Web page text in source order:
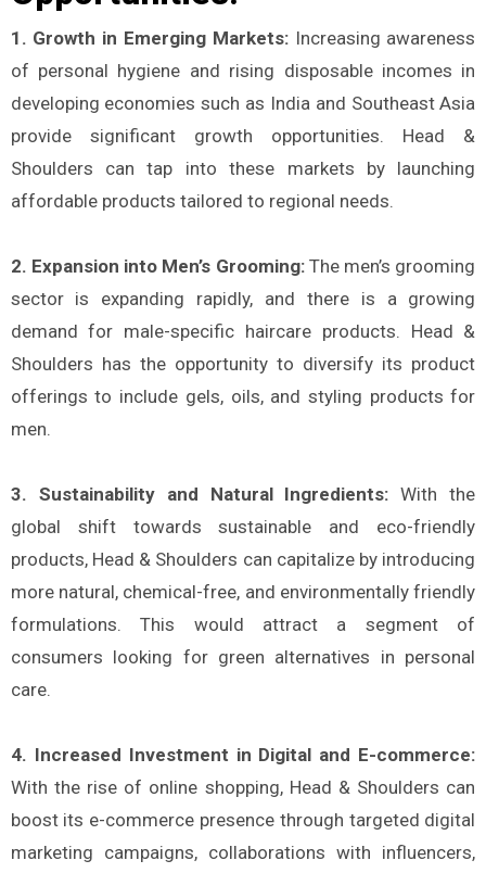
1. Growth in Emerging Markets:Increasing awareness
of personal hygiene and rising disposable incomes in
developing economies such as India and Southeast Asia
provide significant growth opportunities. Head &
Shoulders can tap into these markets by launching
affordable products tailored to regional needs​.
2. Expansion into Men’s Grooming:The men’s grooming
sector is expanding rapidly, and there is a growing
demand for male-specific haircare products. Head &
Shoulders has the opportunity to diversify its product
offerings to include gels, oils, and styling products for
men​.
3. Sustainability and Natural Ingredients: With the
global shift towards sustainable and eco-friendly
products, Head & Shoulders can capitalize by introducing
more natural, chemical-free, and environmentally friendly
formulations. This would attract a segment of
consumers looking for green alternatives in personal
care​.
4. Increased Investment in Digital and E-commerce:
With the rise of online shopping, Head & Shoulders can
boost its e-commerce presence through targeted digital
marketing campaigns, collaborations with influencers,